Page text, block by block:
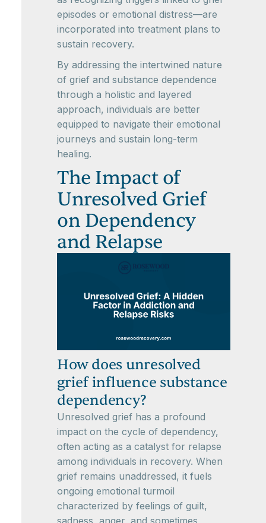
episodes or emotional distress—are
incorporated into treatment plans to
sustain recovery.
By addressing the intertwined nature
of grief and substance dependence
through a holistic and layered
approach, individuals are better
equipped to navigate their emotional
journeys and sustain long-term
healing.
The Impact of
Unresolved Grief
on Dependency
and Relapse
How does unresolved
grief influence substance
dependency?
Unresolved grief has a profound
impact on the cycle of dependency,
often acting as a catalyst for relapse
among individuals in recovery. When
grief remains unaddressed, it fuels
ongoing emotional turmoil
characterized by feelings of guilt,
sadness, anger, and sometimes